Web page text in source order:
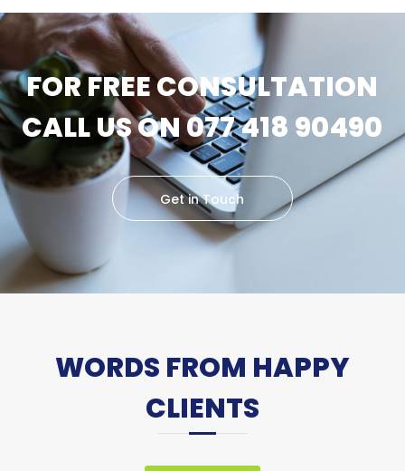
FOR FREE CONSULTATION
CALL US ON 077 418 90490
Get in Touch
WORDS FROM HAPPY
CLIENTS